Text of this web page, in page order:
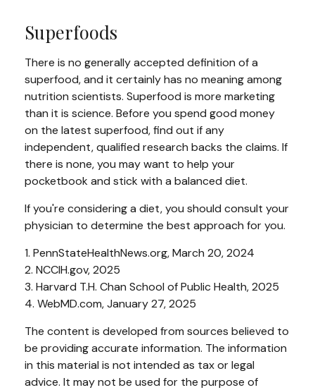
Superfoods
There is no generally accepted definition of a
superfood, and it certainly has no meaning among
nutrition scientists. Superfood is more marketing
than it is science. Before you spend good money
on the latest superfood, find out if any
independent, qualified research backs the claims. If
there is none, you may want to help your
pocketbook and stick with a balanced diet.
If you're considering a diet, you should consult your
physician to determine the best approach for you.
1. PennStateHealthNews.org, March 20, 2024
2. NCCIH.gov, 2025
3. Harvard T.H. Chan School of Public Health, 2025
4. WebMD.com, January 27, 2025
The content is developed from sources believed to
be providing accurate information. The information
in this material is not intended as tax or legal
advice. It may not be used for the purpose of